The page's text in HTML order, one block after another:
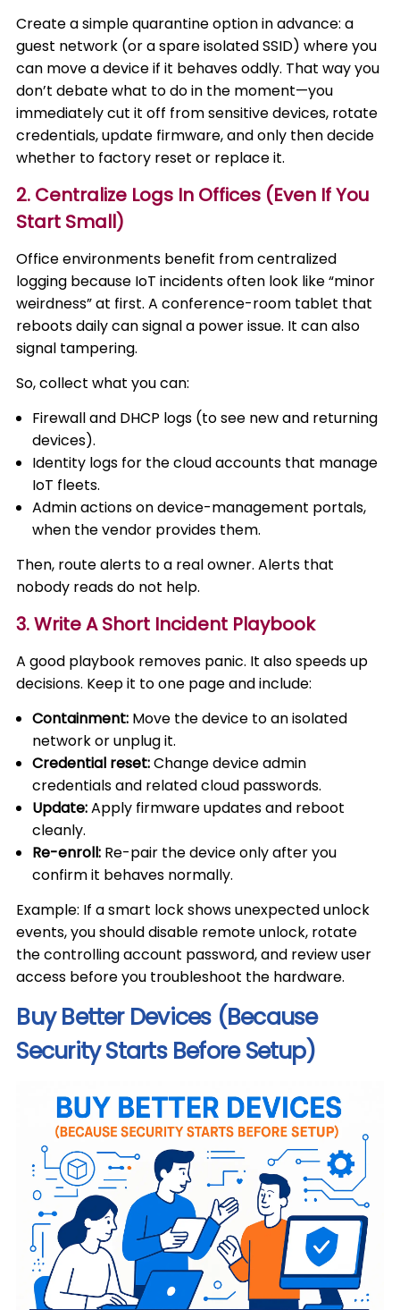
Create a simple quarantine option in advance: a
guest network (or a spare isolated SSID) where you
can move a device if it behaves oddly. That way you
don’t debate what to do in the moment—you
immediately cut it off from sensitive devices, rotate
credentials, update firmware, and only then decide
whether to factory reset or replace it.
2. Centralize Logs In Offices (Even If You
Start Small)
Office environments benefit from centralized
logging because IoT incidents often look like “minor
weirdness” at first. A conference-room tablet that
reboots daily can signal a power issue. It can also
signal tampering.
So, collect what you can:
Firewall and DHCP logs (to see new and returning
devices).
Identity logs for the cloud accounts that manage
IoT fleets.
Admin actions on device-management portals,
when the vendor provides them.
Then, route alerts to a real owner. Alerts that
nobody reads do not help.
3. Write A Short Incident Playbook
A good playbook removes panic. It also speeds up
decisions. Keep it to one page and include:
Containment: Move the device to an isolated
network or unplug it.
Credential reset:Change device admin
credentials and related cloud passwords.
Update:Apply firmware updates and reboot
cleanly.
Re-enroll: Re-pair the device only after you
confirm it behaves normally.
Example: If a smart lock shows unexpected unlock
events, you should disable remote unlock, rotate
the controlling account password, and review user
access before you troubleshoot the hardware.
Buy Better Devices (Because
Security Starts Before Setup)